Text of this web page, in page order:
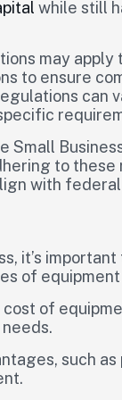
while still
may apply
to ensure
can
Small
to
with
it’s
of equipment
of
such